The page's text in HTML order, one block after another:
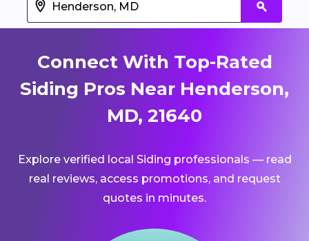
Connect With Top-Rated
Siding Pros Near Henderson,
MD, 21640
Explore verified local Siding professionals — read
real reviews, access promotions, and request
quotes in minutes.